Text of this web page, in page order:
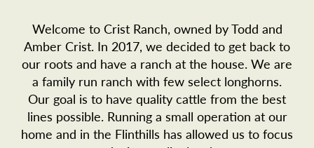
Welcome to Crist Ranch, owned by Todd and
Amber Crist. In 2017, we decided to get back to
our roots and have a ranch at the house. We are
a family run ranch with few select longhorns.
Our goal is to have quality cattle from the best
lines possible. Running a small operation at our
home and in the Flinthills has allowed us to focus